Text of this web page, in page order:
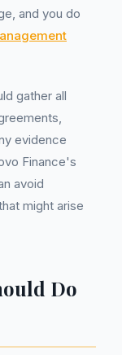
and you do
gather all
evidence
Finance's
avoid
might arise
Do